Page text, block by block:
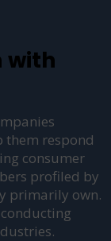
with
them respond
consumer
profiled by
primarily own.